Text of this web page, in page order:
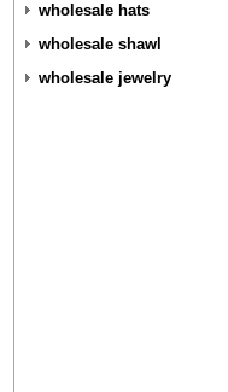
wholesale hats
wholesale shawl
wholesale jewelry